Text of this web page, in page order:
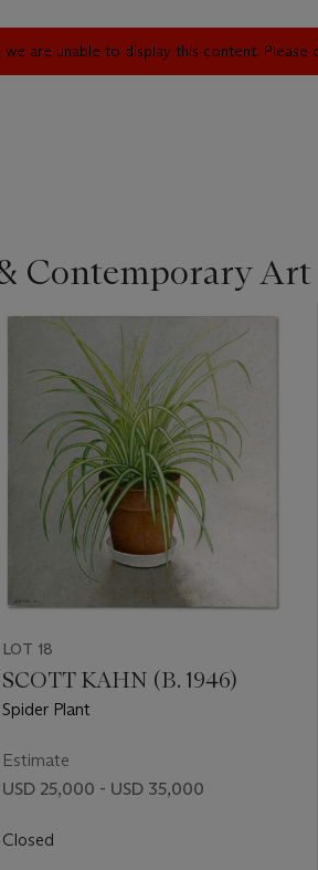
we are unable to display this content. Please
Contemporary Art
LOT 18
SCOTT KAHN (B. 1946)
Spider Plant
Estimate
USD 25,000 - USD 35,000
Closed